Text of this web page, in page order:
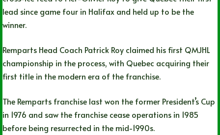
lead since game four in Halifax and held up to be the
winner.
Remparts Head Coach Patrick Roy claimed his first QMJHL
championship in the process, with Quebec acquiring their
first title in the modern era of the franchise.
The Remparts franchise last won the former President’s Cup
in 1976 and saw the franchise cease operations in 1985
before being resurrected in the mid-1990s.